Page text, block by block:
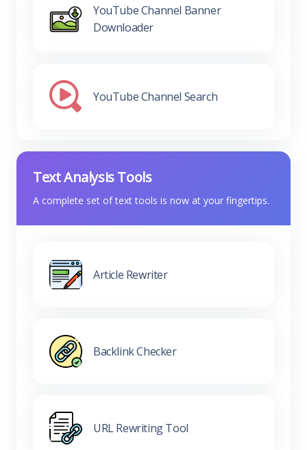
YouTube Channel Banner
Downloader
YouTube Channel Search
Text Analysis Tools
A complete set of text tools is now at your fingertips.
Article Rewriter
Backlink Checker
URL Rewriting Tool